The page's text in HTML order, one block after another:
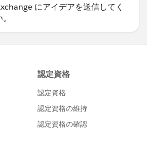
にアイデアを送信してく